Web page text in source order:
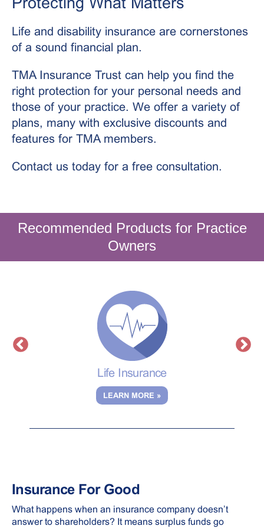
Life and disability insurance are cornerstones
of a sound financial plan.
TMA Insurance Trust can help you find the
right protection for your personal needs and
those of your practice. We offer a variety of
plans, many with exclusive discounts and
features for TMA members.
Contact us today for a free consultation.
Recommended Products for Practice
Owners
Life Insurance
LEARN MORE »
Insurance For Good
What happens when an insurance company doesn’t
answer to shareholders? It means surplus funds go